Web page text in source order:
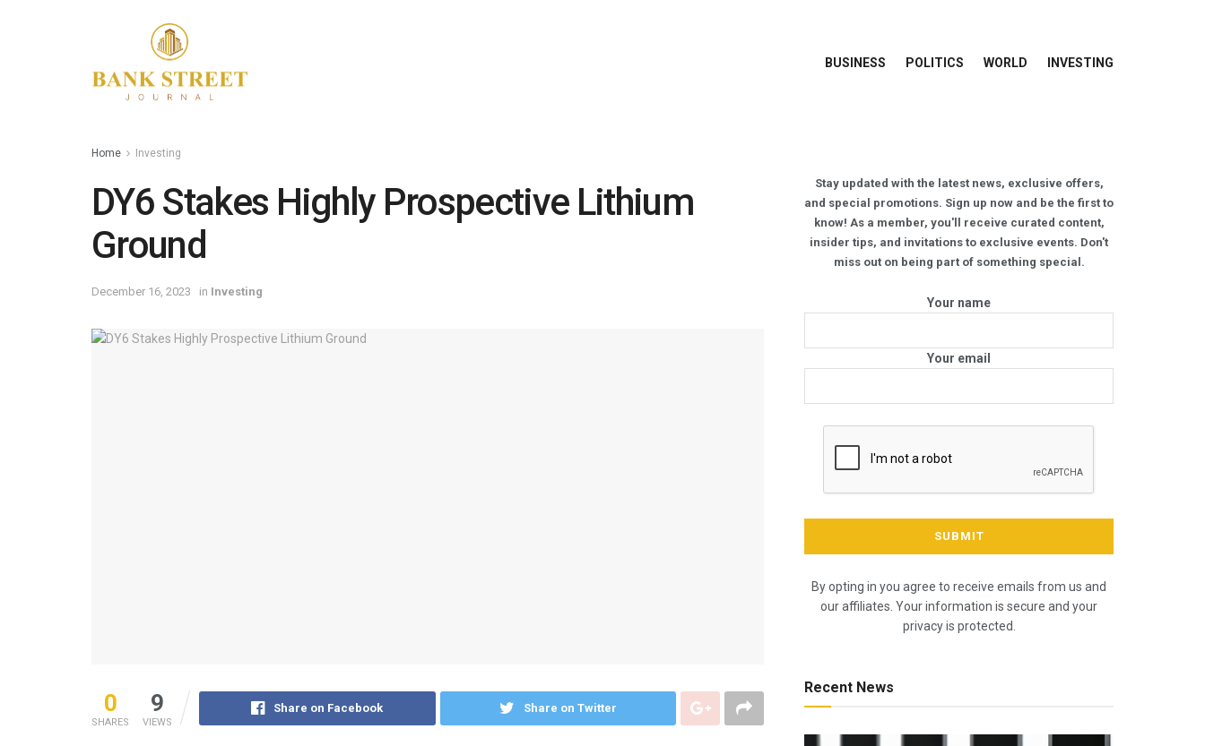
BUSINESS POLITICS WORLD INVESTING
Home Investing
DY6 Stakes Highly Prospective Lithium
Ground
December 16, 2023 in Investing
0
SHARES
9
VIEWS
Share on Facebook Share on Twitter
Stay updated with the latest news, exclusive offers,
and special promotions. Sign up now and be the first to
know! As a member, you'll receive curated content,
insider tips, and invitations to exclusive events. Don't
miss out on being part of something special.
Your name
Your email
By opting in you agree to receive emails from us and
our affiliates. Your information is secure and your
privacy is protected.
Recent News